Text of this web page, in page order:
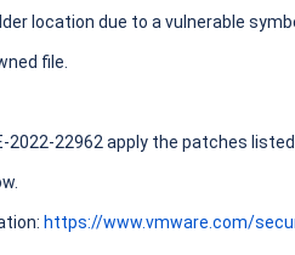
location due to a vulnerable
file.
2022-22962 apply the patches
https://www.vmware.com/